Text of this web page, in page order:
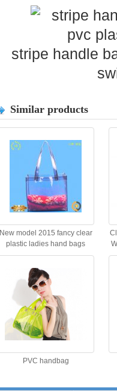
stripe handle
Similar products
New model 2015 fancy clear
plastic ladies hand bags
Quality Choice
PVC handbag